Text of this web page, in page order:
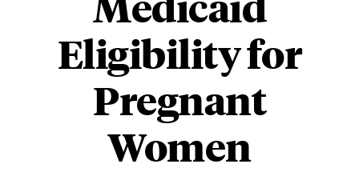
Eligibility for
Pregnant
Women